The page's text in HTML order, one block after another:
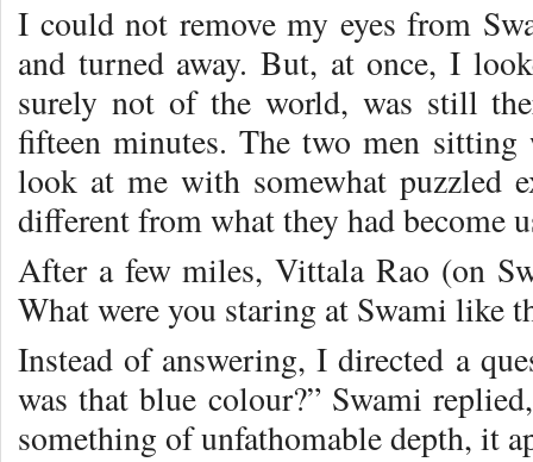
I could not remove my eyes from
and turned away. But, at once, I
surely not of the world, was still
fifteen minutes. The two men
look at me with somewhat puzzled
different from what they had become
After a few miles, Vittala Rao (on
What were you staring at Swami like
Instead of answering, I directed a
was that blue colour?” Swami
something of unfathomable depth, it